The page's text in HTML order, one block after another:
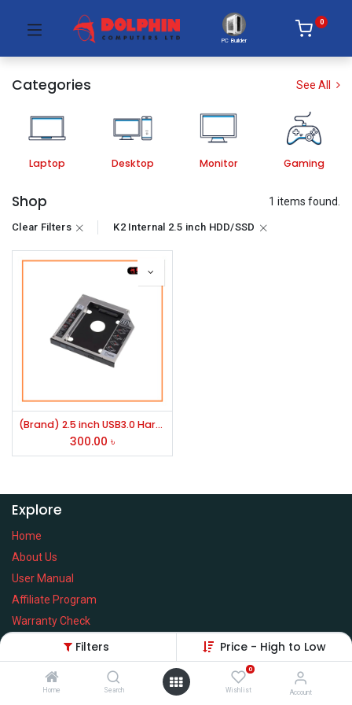
Filters Price - High to Low
Home Search
0
Wishlist Account
PC Builder
0
Categories See All
Laptop Desktop Monitor Gaming
Shop 1 items found.
Clear Filters K2 Internal 2.5 inch HDD/SSD
(Brand) 2.5 inch USB3.0 Hard Drive (HDD)/ SATA SSD Enclosure Or K2 Internal 2.5 inch HDD/SSD Silver Slim Caddy
300.00 ৳
Explore
Home
About Us
User Manual
Affiliate Program
Warranty Check
Services